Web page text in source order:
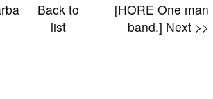
Back to
list
[HORE One man
band.] Next >>